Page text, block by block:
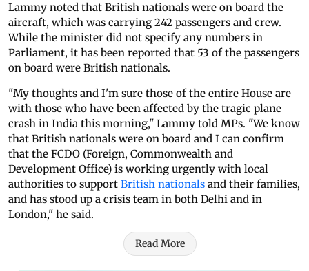
Lammy noted that British nationals were on board the
aircraft, which was carrying 242 passengers and crew.
While the minister did not specify any numbers in
Parliament, it has been reported that 53 of the passengers
on board were British nationals.
"My thoughts and I'm sure those of the entire House are
with those who have been affected by the tragic plane
crash in India this morning," Lammy told MPs. "We know
that British nationals were on board and I can confirm
that the FCDO (Foreign, Commonwealth and
Development Office) is working urgently with local
authorities to support British nationals and their families,
and has stood up a crisis team in both Delhi and in
London," he said.
Read More